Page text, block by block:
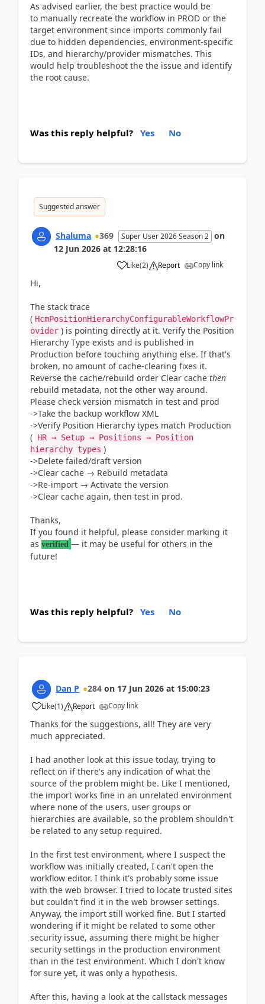
As advised earlier, the best practice would be
to manually recreate the workflow in PROD or the
target environment since imports commonly fail
due to hidden dependencies, environment-specific
IDs, and hierarchy/provider mismatches. This
would help troubleshoot the the issue and identify
the root cause.
Was this reply helpful? Yes No
Suggested answer
Shaluma 369 Super User 2026 Season 2 on
12 Jun 2026 at 12:28:16
Like(2) Report Copy link
Hi,
The stack trace
( HcmPositionHierarchyConfigurableWorkflowPr
ovider ) is pointing directly at it. Verify the Position
Hierarchy Type exists and is published in
Production before touching anything else. If that's
broken, no amount of cache-clearing fixes it.
Reverse the cache/rebuild order Clear cache then
rebuild metadata, not the other way around.
Please check version mismatch in test and prod
->Take the backup workflow XML
->Verify Position Hierarchy types match Production
( HR → Setup → Positions → Position
hierarchy types )
->Delete failed/draft version
->Clear cache → Rebuild metadata
->Re-import → Activate the version
->Clear cache again, then test in prod.
Thanks,
If you found it helpful, please consider marking it
as verified — it may be useful for others in the
future!
Was this reply helpful? Yes No
Dan P 284 on 17 Jun 2026 at 15:00:23
Like(1) Report Copy link
Thanks for the suggestions, all! They are very
much appreciated.
I had another look at this issue today, trying to
reflect on if there's any indication of what the
source of the problem might be. Like I mentioned,
the import works fine in an unrelated environment
where none of the users, user groups or
hierarchies are available, so the problem shouldn't
be related to any setup required.
In the first test environment, where I suspect the
workflow was initially created, I can't open the
workflow editor. I think it's probably some issue
with the web browser. I tried to locate trusted sites
but couldn't find it in the web browser settings.
Anyway, the import still worked fine. But I started
wondering if it might be related to some other
security issue, assuming there might be higher
security settings in the production environment
than in the test environment. Which I don't know
for sure yet, it was only a hypothesis.
After this, having a look at the callstack messages